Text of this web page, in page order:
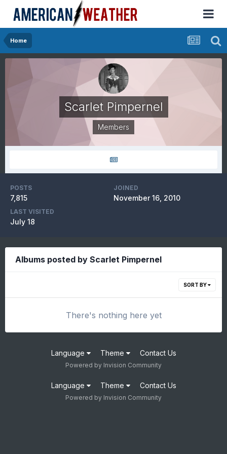
Home
Scarlet Pimpernel
Members
POSTS
7,815
JOINED
November 16, 2010
LAST VISITED
July 18
Albums posted by Scarlet Pimpernel
SORT BY
There's nothing here yet
Language Theme Contact Us
Powered by Invision Community
Language Theme Contact Us
Powered by Invision Community